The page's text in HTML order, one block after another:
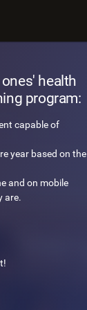
health
program:
capable of
year based on the
and on mobile
are.